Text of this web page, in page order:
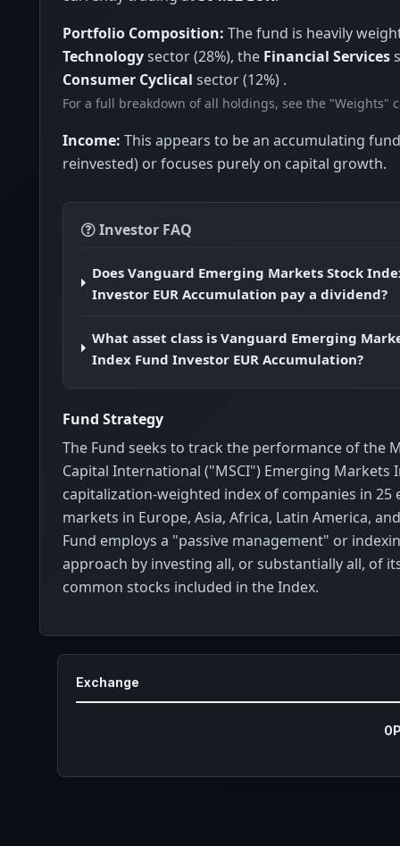
Portfolio Composition: The fund is heavily
Technologysector (28%), the Financial Services
Consumer Cyclical sector (12%) .
For a full breakdown of all holdings, see the "Weights"
Income: This appears to be an accumulating
reinvested) or focuses purely on capital growth.
Investor FAQ
Does Vanguard Emerging Markets Stock
Investor EUR Accumulation pay a dividend?
What asset class is Vanguard Emerging
Index Fund Investor EUR Accumulation?
Fund Strategy
The Fund seeks to track the performance of the
Capital International ("MSCI") Emerging Markets
capitalization-weighted index of companies in 25
markets in Europe, Asia, Africa, Latin America,
Fund employs a "passive management" or
approach by investing all, or substantially all, of
common stocks included in the Index.
Exchange